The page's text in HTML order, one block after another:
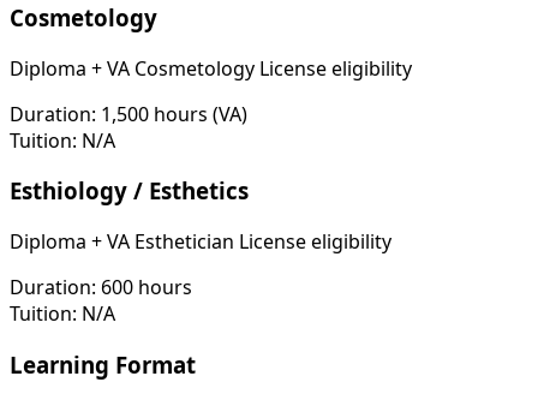
Cosmetology
Diploma + VA Cosmetology License eligibility
Duration: 1,500 hours (VA)
Tuition: N/A
Esthiology / Esthetics
Diploma + VA Esthetician License eligibility
Duration: 600 hours
Tuition: N/A
Learning Format